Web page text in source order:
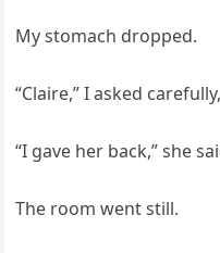
My stomach dropped.
“Claire,” I asked
“I gave her back,” she
The room went still.